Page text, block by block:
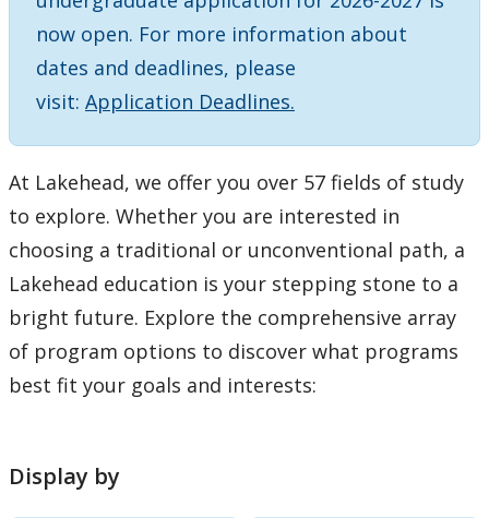
Choosing A Program
Faculties
Continuing Education and Professional Development
Other Programs & Studies
now open. For more information about
dates and deadlines, please
visit: Application Deadlines.
At Lakehead, we offer you over 57 fields of study
to explore. Whether you are interested in
choosing a traditional or unconventional path, a
Lakehead education is your stepping stone to a
bright future. Explore the comprehensive array
of program options to discover what programs
best fit your goals and interests:
Display by